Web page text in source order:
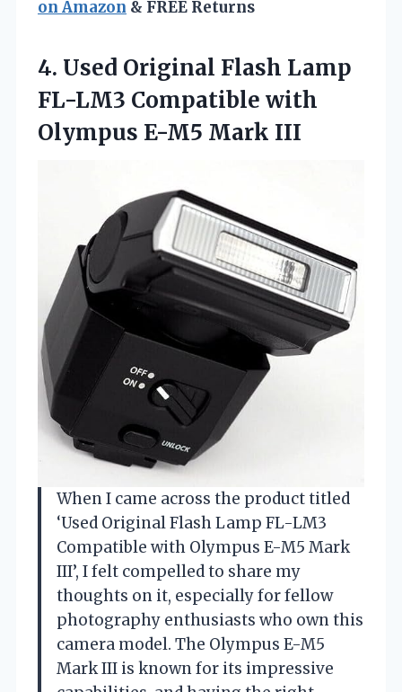
on Amazon & FREE Returns
4. Used Original Flash Lamp
FL-LM3 Compatible with
Olympus E-M5 Mark III
When I came across the product titled
‘Used Original Flash Lamp FL-LM3
Compatible with Olympus E-M5 Mark
III’, I felt compelled to share my
thoughts on it, especially for fellow
photography enthusiasts who own this
camera model. The Olympus E-M5
Mark III is known for its impressive